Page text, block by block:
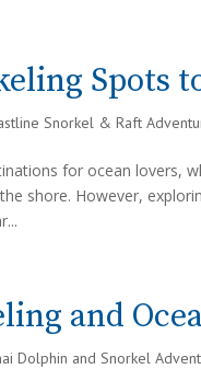
Spots
Snorkel & Raft
for ocean lovers,
shore. However,
and
Dolphin and Snorkel